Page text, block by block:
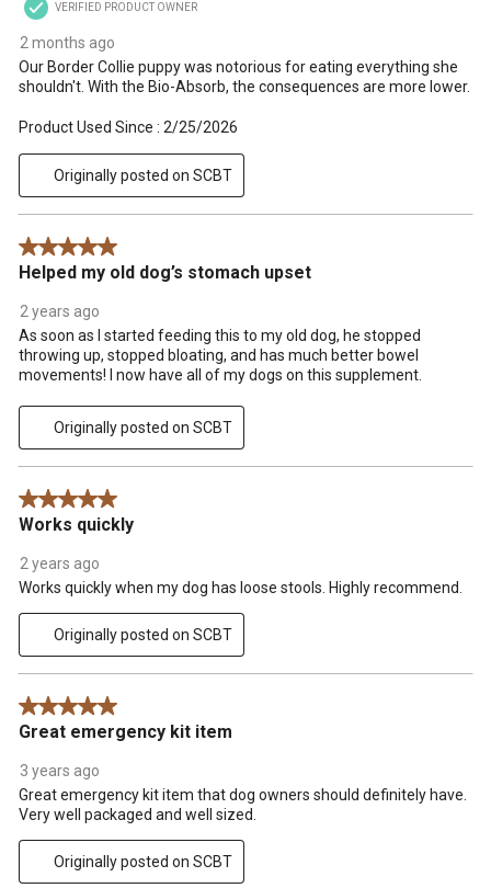
VERIFIED PRODUCT OWNER
2 months ago
Our Border Collie puppy was notorious for eating everything she
shouldn't. With the Bio-Absorb, the consequences are more lower.
Product Used Since : 2/25/2026
Originally posted on SCBT
5 out of 5 stars.
Helped my old dog’s stomach upset
2 years ago
As soon as I started feeding this to my old dog, he stopped
throwing up, stopped bloating, and has much better bowel
movements! I now have all of my dogs on this supplement.
Originally posted on SCBT
5 out of 5 stars.
Works quickly
2 years ago
Works quickly when my dog has loose stools. Highly recommend.
Originally posted on SCBT
5 out of 5 stars.
Great emergency kit item
3 years ago
Great emergency kit item that dog owners should definitely have.
Very well packaged and well sized.
Originally posted on SCBT